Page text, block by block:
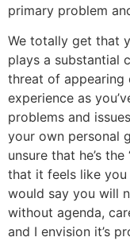
primary problem
We totally get that
plays a substantial
threat of appearing
experience as
problems and
your own personal
unsure that he’s
that it feels like you
would say you will
without agenda,
and I envision it’s